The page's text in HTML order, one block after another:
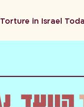
Torture in Israel